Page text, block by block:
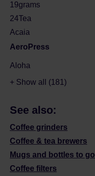
19grams
24Tea
Acaia
AeroPress
Aloha
+ Show all (181)
See also:
Coffee grinders
Coffee & tea brewers
Mugs and bottles to go
Coffee filters